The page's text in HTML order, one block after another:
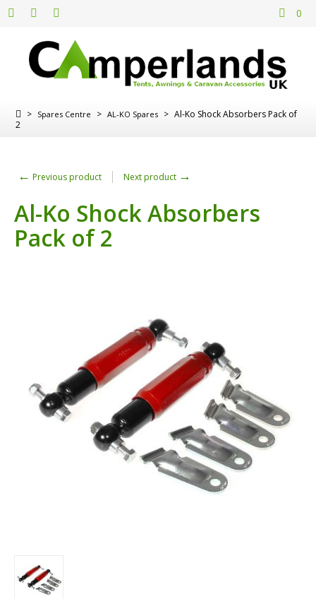
0
> Spares Centre > AL-KO Spares > Al-Ko Shock Absorbers Pack of
2
← Previous product Next product →
Al-Ko Shock Absorbers
Pack of 2